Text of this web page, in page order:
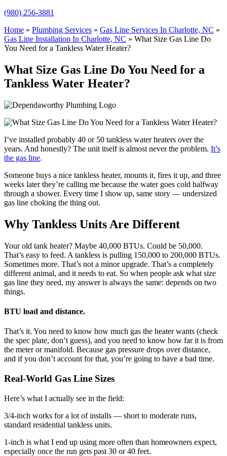
(980) 256-3881
Home » Plumbing Services » Gas Line Services In Charlotte, NC »
Gas Line Installation In Charlotte, NC » What Size Gas Line Do
You Need for a Tankless Water Heater?
What Size Gas Line Do You Need for a
Tankless Water Heater?
I’ve installed probably 40 or 50 tankless water heaters over the
years. And honestly? The unit itself is almost never the problem. It’s
the gas line.
Someone buys a nice tankless heater, mounts it, fires it up, and three
weeks later they’re calling me because the water goes cold halfway
through a shower. Every time I show up, same story — undersized
gas line choking the thing out.
Why Tankless Units Are Different
Your old tank heater? Maybe 40,000 BTUs. Could be 50,000.
That’s easy to feed. A tankless is pulling 150,000 to 200,000 BTUs.
Sometimes more. That’s not a minor upgrade. That’s a completely
different animal, and it needs to eat. So when people ask what size
gas line they need, my answer is always the same: depends on two
things.
BTU load and distance.
That’s it. You need to know how much gas the heater wants (check
the spec plate, don’t guess), and you need to know how far it is from
the meter or manifold. Because gas pressure drops over distance,
and if you don’t account for that, you’re going to have a bad time.
Real-World Gas Line Sizes
Here’s what I actually see in the field:
3/4-inch works for a lot of installs — short to moderate runs,
standard residential tankless units.
1-inch is what I end up using more often than homeowners expect,
especially once the run gets past 30 or 40 feet.